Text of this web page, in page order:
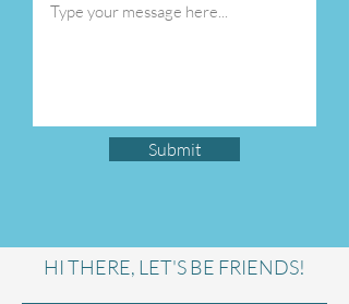
Submit
HI THERE, LET'S BE FRIENDS!